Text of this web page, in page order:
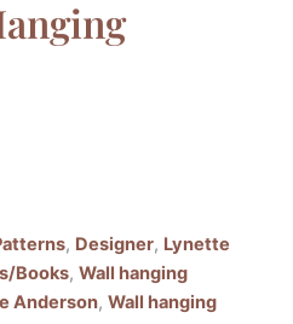
, Designer, Lynette
Books, Wall hanging
Anderson, Wall hanging